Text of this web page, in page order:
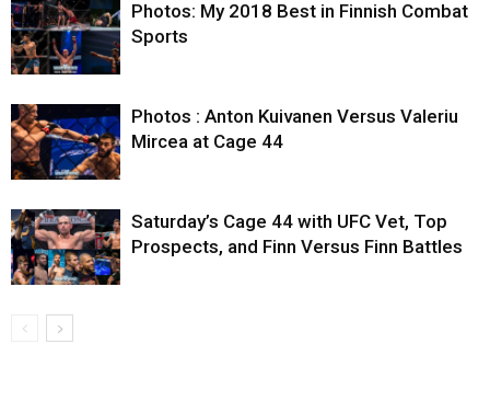
Photos: My 2018 Best in Finnish Combat
Sports
Photos : Anton Kuivanen Versus Valeriu
Mircea at Cage 44
Saturday’s Cage 44 with UFC Vet, Top
Prospects, and Finn Versus Finn Battles